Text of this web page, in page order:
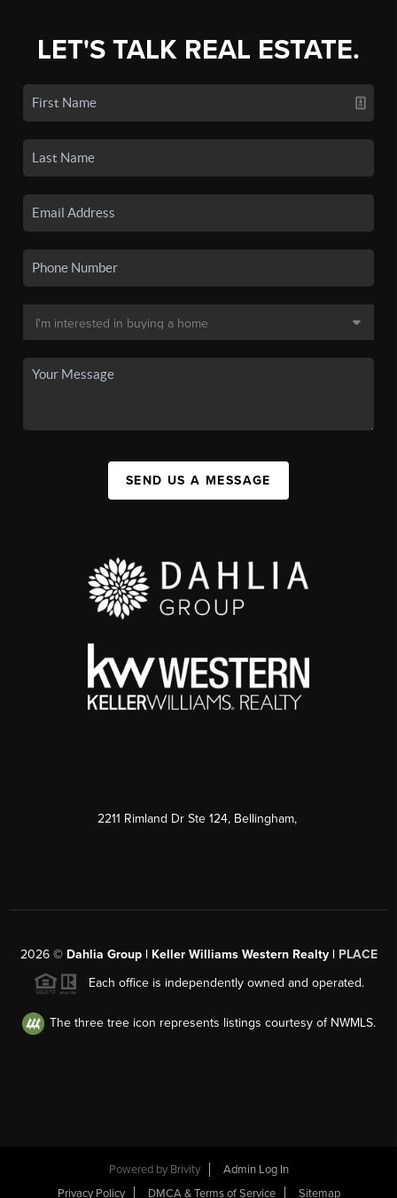
LET'S TALK REAL ESTATE.
SEND US A MESSAGE
2211 Rimland Dr Ste 124, Bellingham,
2026© Dahlia Group | Keller Williams Western Realty | PLACE
Each office is independently owned and operated.
The three tree icon represents listings courtesy of NWMLS.
Powered by Brivity
Admin Log In
Privacy Policy
DMCA & Terms of Service Sitemap